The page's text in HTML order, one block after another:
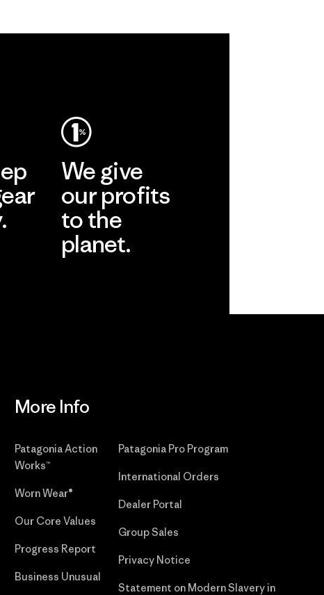
We give
our profits
to the
planet.
More Info
Patagonia Action
Works™
Worn Wear®
Our Core Values
Progress Report
Business Unusual
Patagonia Pro Program
International Orders
Dealer Portal
Group Sales
Privacy Notice
Statement on Modern Slavery in